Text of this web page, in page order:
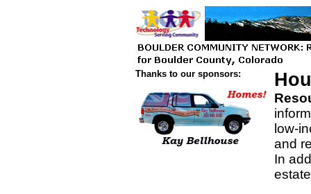
Thanks to our sponsors:
low-
and
In